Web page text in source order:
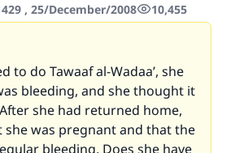
, 25/December/2008 10,455
to do Tawaaf al-Wadaa’, she
bleeding, and she thought it
she had returned home,
she was pregnant and that the
bleeding. Does she have